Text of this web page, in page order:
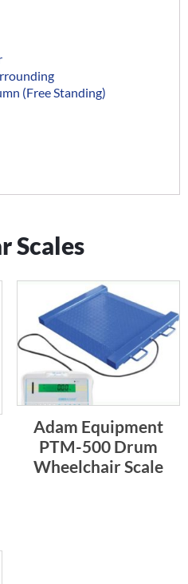
(Free Standing)
Scales
Adam Equipment
PTM-500 Drum
Wheelchair Scale